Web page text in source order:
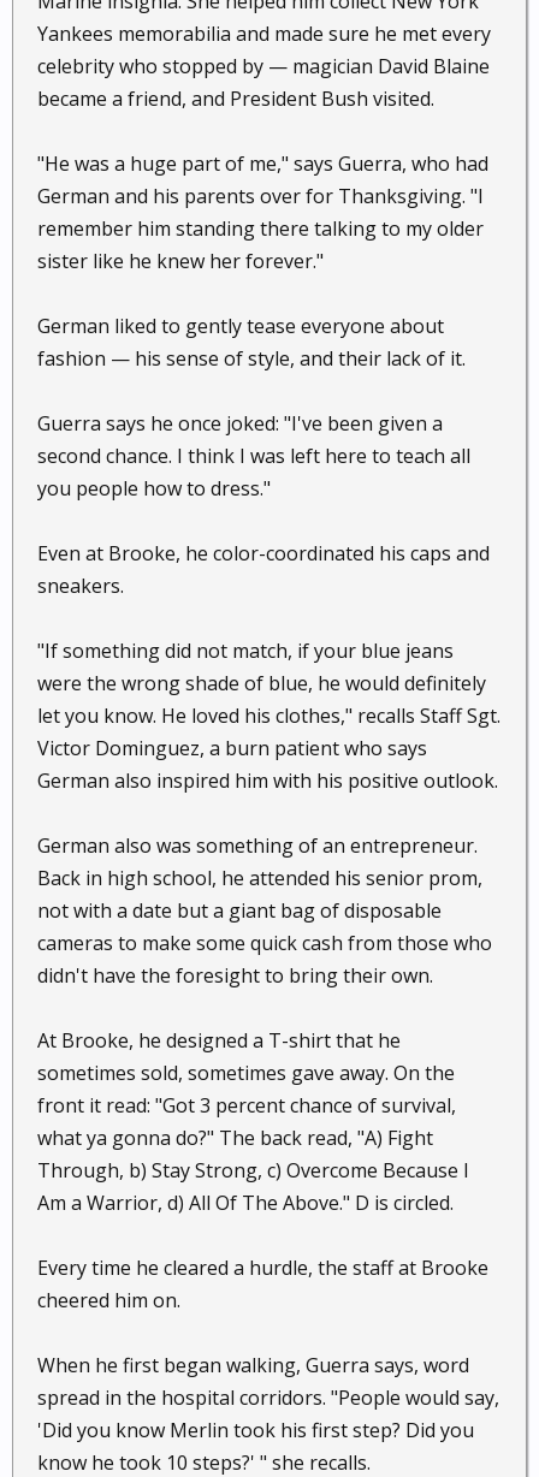
Yankees memorabilia and made sure he met every
celebrity who stopped by — magician David Blaine
became a friend, and President Bush visited.
"He was a huge part of me," says Guerra, who had
German and his parents over for Thanksgiving. "I
remember him standing there talking to my older
sister like he knew her forever."
German liked to gently tease everyone about
fashion — his sense of style, and their lack of it.
Guerra says he once joked: "I've been given a
second chance. I think I was left here to teach all
you people how to dress."
Even at Brooke, he color-coordinated his caps and
sneakers.
"If something did not match, if your blue jeans
were the wrong shade of blue, he would definitely
let you know. He loved his clothes," recalls Staff Sgt.
Victor Dominguez, a burn patient who says
German also inspired him with his positive outlook.
German also was something of an entrepreneur.
Back in high school, he attended his senior prom,
not with a date but a giant bag of disposable
cameras to make some quick cash from those who
didn't have the foresight to bring their own.
At Brooke, he designed a T-shirt that he
sometimes sold, sometimes gave away. On the
front it read: "Got 3 percent chance of survival,
what ya gonna do?" The back read, "A) Fight
Through, b) Stay Strong, c) Overcome Because I
Am a Warrior, d) All Of The Above." D is circled.
Every time he cleared a hurdle, the staff at Brooke
cheered him on.
When he first began walking, Guerra says, word
spread in the hospital corridors. "People would say,
'Did you know Merlin took his first step? Did you
know he took 10 steps?' " she recalls.